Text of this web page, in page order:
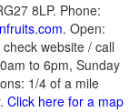
8LP. Phone:
. Open:
website / call
to 6pm, Sunday
1/4 of a mile
Click here for a map